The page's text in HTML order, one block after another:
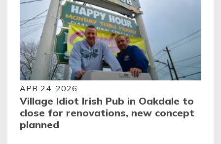
APR 24, 2026
Village Idiot Irish Pub in Oakdale to
close for renovations, new concept
planned